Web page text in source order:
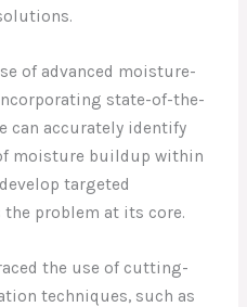
of advanced moisture-
state-of-the-
can accurately identify
moisture buildup within
targeted
problem at its core.
the use of cutting-
techniques, such as